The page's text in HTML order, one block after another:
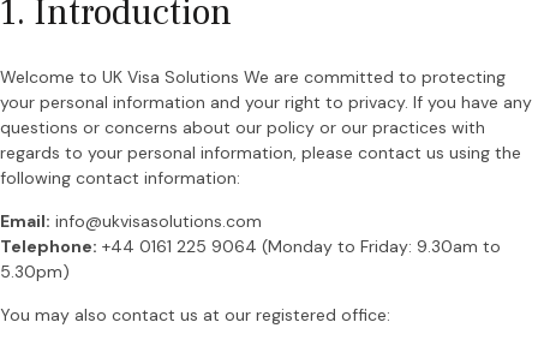
1. Introduction
Welcome to UK Visa Solutions We are committed to protecting
your personal information and your right to privacy. If you have any
questions or concerns about our policy or our practices with
regards to your personal information, please contact us using the
following contact information:
Email: info@ukvisasolutions.com
Telephone: +44 0161 225 9064 (Monday to Friday: 9.30am to
5.30pm)
You may also contact us at our registered office: